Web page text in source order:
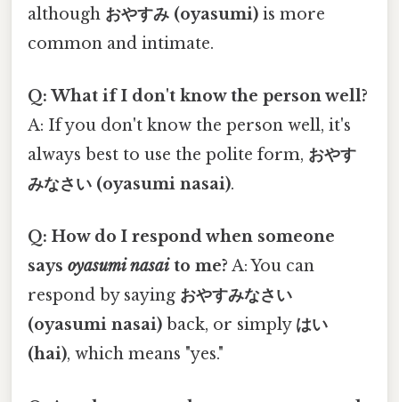
although おやすみ (oyasumi) is more
common and intimate.
Q: What if I don't know the person well?
A: If you don't know the person well, it's
always best to use the polite form, おやす
みなさい (oyasumi nasai).
Q: How do I respond when someone
says oyasumi nasaito me? A: You can
respond by saying おやすみなさい
(oyasumi nasai) back, or simply はい
(hai), which means "yes."